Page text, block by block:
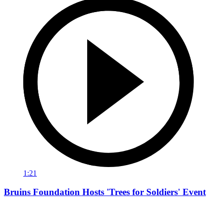
1:21
Bruins Foundation Hosts 'Trees for Soldiers' Event